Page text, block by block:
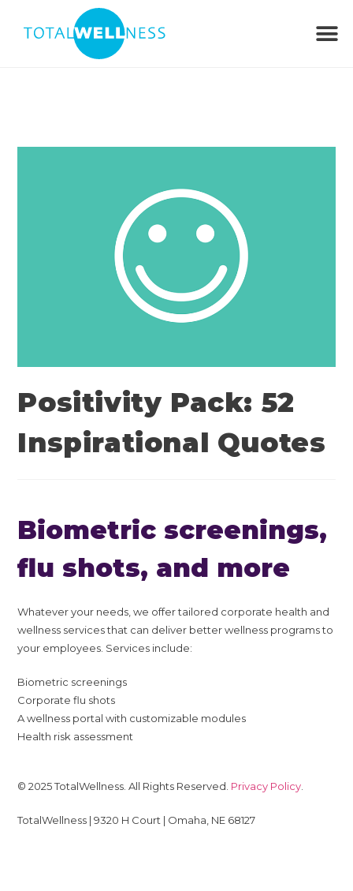
Positivity Pack: 52
Inspirational Quotes
Biometric screenings,
flu shots, and more
Whatever your needs, we offer tailored corporate health and
wellness services that can deliver better wellness programs to
your employees. Services include:
Biometric screenings
Corporate flu shots
A wellness portal with customizable modules
Health risk assessment
© 2025 TotalWellness. All Rights Reserved. Privacy Policy
TotalWellness | 9320 H Court | Omaha, NE 68127